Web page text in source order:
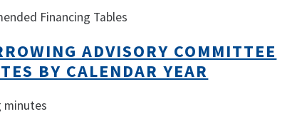
Financing Tables
ADVISORY COMMITTEE
BY CALENDAR YEAR
minutes